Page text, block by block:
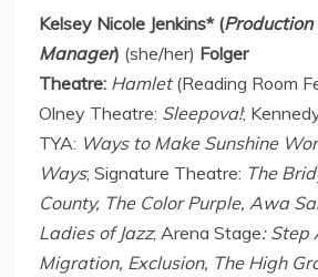
Kelsey Nicole Jenkins* (Production
Manager) (she/her) Folger
Theatre: Hamlet(Reading Room
Olney Theatre: Sleepova!;
TYA: Ways to Make Sunshine
Ways; Signature Theatre: The
County, The Color Purple, Awa
Ladies of Jazz; Arena Stage: Step
Migration, Exclusion, The High